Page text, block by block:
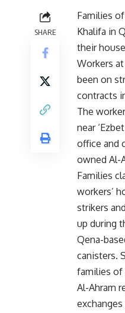
SHARE
Families
Khalifa in
their
Workers
been on
contracts
The
near
office and
owned Al-
Families
workers’
strikers
up during
Qena-
canisters.
families of
Al-Ahram